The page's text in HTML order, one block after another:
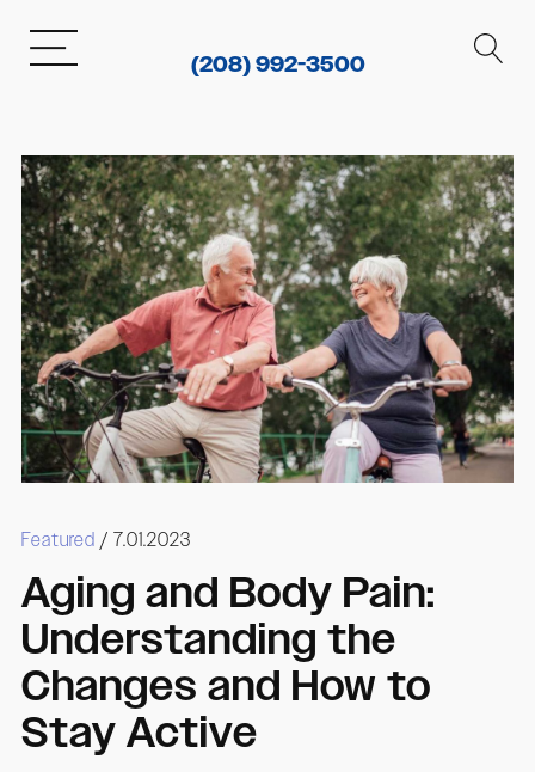
(208) 992-3500
Featured / 7.01.2023
Aging and Body Pain:
Understanding the
Changes and How to
Stay Active